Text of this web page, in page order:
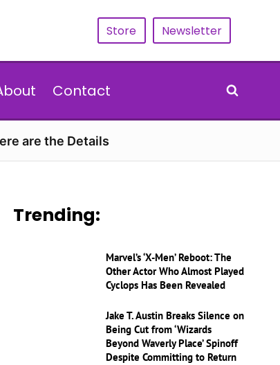
Store Newsletter
Contact
are the Details
Trending:
Marvel’s ‘X-Men’ Reboot: The
Other Actor Who Almost Played
Cyclops Has Been Revealed
Jake T. Austin Breaks Silence on
Being Cut from ‘Wizards
Beyond Waverly Place’ Spinoff
Despite Committing to Return